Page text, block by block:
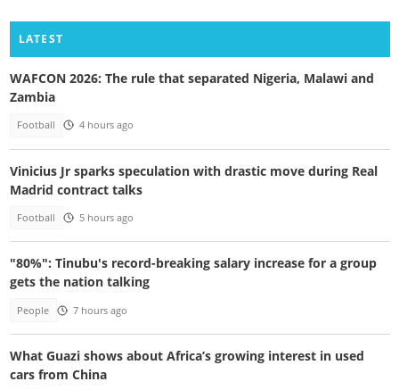
LATEST
WAFCON 2026: The rule that separated Nigeria, Malawi and
Zambia
Football 4 hours ago
Vinicius Jr sparks speculation with drastic move during Real
Madrid contract talks
Football 5 hours ago
"80%": Tinubu's record-breaking salary increase for a group
gets the nation talking
People 7 hours ago
What Guazi shows about Africa’s growing interest in used
cars from China